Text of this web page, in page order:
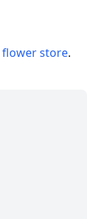
flower store.